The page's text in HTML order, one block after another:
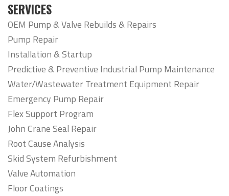
SERVICES
OEM Pump & Valve Rebuilds & Repairs
Pump Repair
Installation & Startup
Predictive & Preventive Industrial Pump Maintenance
Water/Wastewater Treatment Equipment Repair
Emergency Pump Repair
Flex Support Program
John Crane Seal Repair
Root Cause Analysis
Skid System Refurbishment
Valve Automation
Floor Coatings